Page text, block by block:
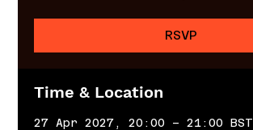
RSVP
Time & Location
27 Apr 2027, 20:00 – 21:00 BST